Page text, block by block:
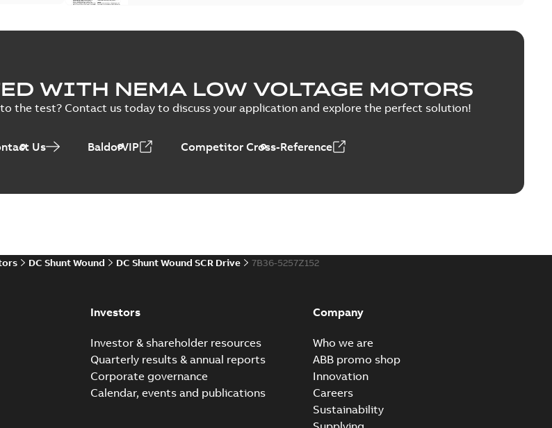
Summary: No summary available
Manual- English- 2022-09-13 -1,05 MB
WITH NEMA LOW VOLTAGE MOTORS
the test? Contact us today to discuss your application and explore the perfect solution!
Us BaldorVIP Competitor Cross-Reference
DC Shunt Wound DC Shunt Wound SCR Drive 7B36-5257Z152
Investors
Investor & shareholder resources
Quarterly results & annual reports
Corporate governance
Calendar, events and publications
Company
Who we are
ABB promo shop
Innovation
Careers
Sustainability